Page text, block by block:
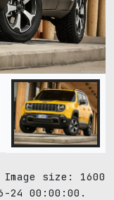
Image size: 1600
24 00:00:00.